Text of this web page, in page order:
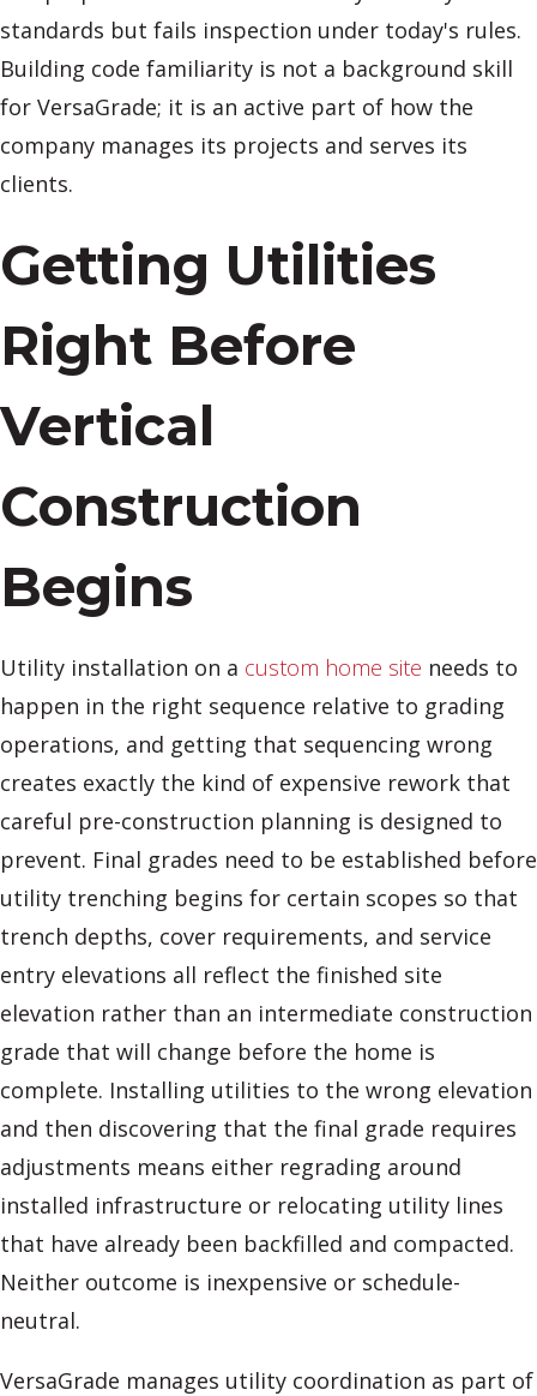
standards but fails inspection under today's rules.
Building code familiarity is not a background skill
for VersaGrade; it is an active part of how the
company manages its projects and serves its
clients.
Getting Utilities
Right Before
Vertical
Construction
Begins
Utility installation on a custom home site needs to
happen in the right sequence relative to grading
operations, and getting that sequencing wrong
creates exactly the kind of expensive rework that
careful pre-construction planning is designed to
prevent. Final grades need to be established before
utility trenching begins for certain scopes so that
trench depths, cover requirements, and service
entry elevations all reflect the finished site
elevation rather than an intermediate construction
grade that will change before the home is
complete. Installing utilities to the wrong elevation
and then discovering that the final grade requires
adjustments means either regrading around
installed infrastructure or relocating utility lines
that have already been backfilled and compacted.
Neither outcome is inexpensive or schedule-
neutral.
VersaGrade manages utility coordination as part of